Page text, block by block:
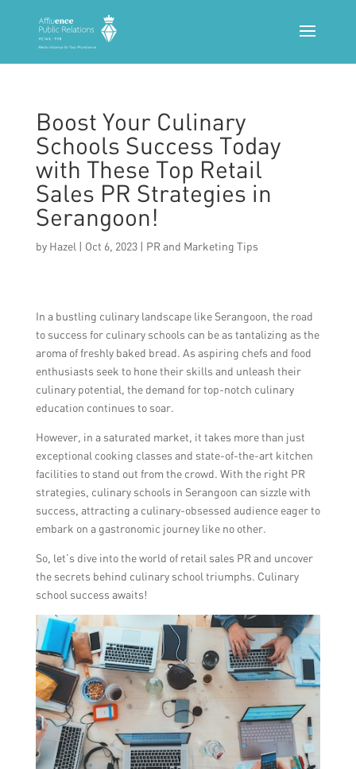
Boost Your Culinary
Schools Success Today
with These Top Retail
Sales PR Strategies in
Serangoon!
by Hazel | Oct 6, 2023| PR and Marketing Tips
In a bustling culinary landscape like Serangoon, the road
to success for culinary schools can be as tantalizing as the
aroma of freshly baked bread. As aspiring chefs and food
enthusiasts seek to hone their skills and unleash their
culinary potential, the demand for top-notch culinary
education continues to soar.
However, in a saturated market, it takes more than just
exceptional cooking classes and state-of-the-art kitchen
facilities to stand out from the crowd. With the right PR
strategies, culinary schools in Serangoon can sizzle with
success, attracting a culinary-obsessed audience eager to
embark on a gastronomic journey like no other.
So, let’s dive into the world of retail sales PR and uncover
the secrets behind culinary school triumphs. Culinary
school success awaits!